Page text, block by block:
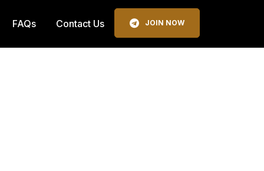
FAQs Contact Us JOIN NOW